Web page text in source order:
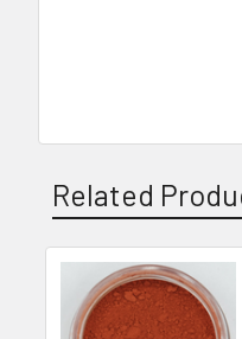
Related